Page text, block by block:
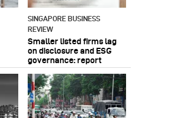
SINGAPORE BUSINESS
REVIEW
Smaller listed firms lag
on disclosure and ESG
governance: report